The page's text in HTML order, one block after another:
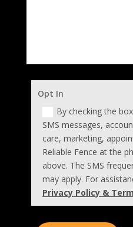
Opt In
By checking the
SMS messages,
care, marketing,
Reliable Fence at the
above. The SMS
may apply. For
Privacy Policy &